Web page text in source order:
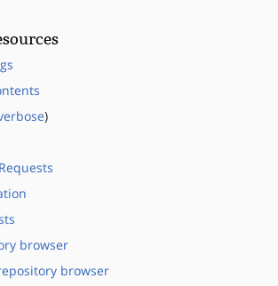
)
browser
browser